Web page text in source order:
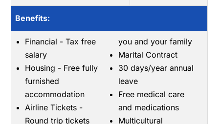
Benefits:
Financial - Tax free
salary
Housing - Free fully
furnished
accommodation
Airline Tickets -
Round trip tickets
you and your family
Marital Contract
30 days/year annual
leave
Free medical care
and medications
Multicultural